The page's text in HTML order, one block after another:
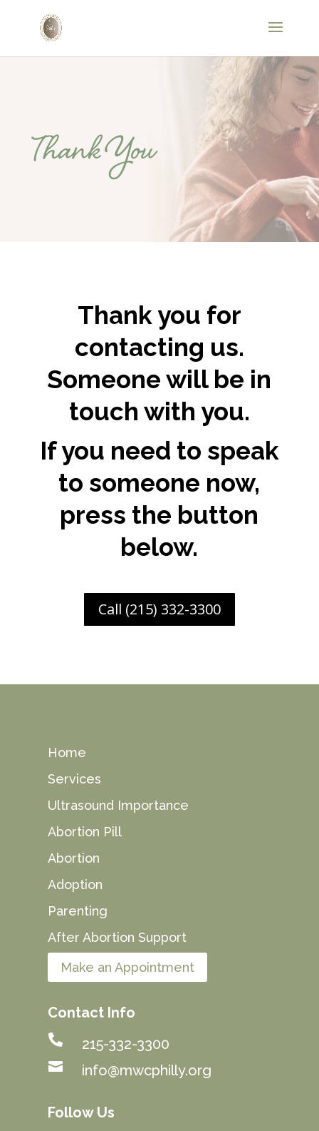
Thank You
Thank you for
contacting us.
Someone will be in
touch with you.
If you need to speak
to someone now,
press the button
below.
Call (215) 332-3300
Home
Services
Ultrasound Importance
Abortion Pill
Abortion
Adoption
Parenting
After Abortion Support
Make an Appointment
Contact Info
 215-332-3300
 info@mwcphilly.org
Follow Us